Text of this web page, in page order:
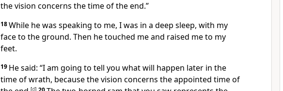
the vision concerns the time of the end.”
18While he was speaking to me, I was in a deep sleep, with my
face to the ground. Then he touched me and raised me to my
feet.
19 He said: “I am going to tell you what will happen later in the
time of wrath, because the vision concerns the appointed timeof
[d]